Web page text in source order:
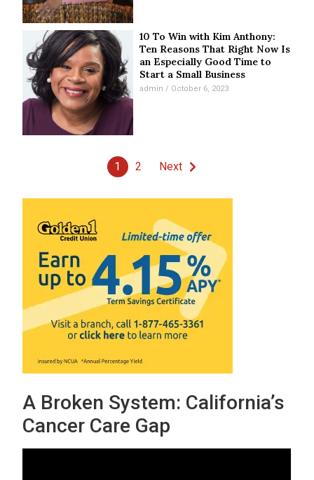
10 To Win with Kim Anthony:
Ten Reasons That Right Now Is
an Especially Good Time to
Start a Small Business
admin October 6, 2023
1 2 Next
A Broken System: California’s
Cancer Care Gap